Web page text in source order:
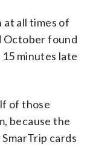
at all times of
October found
minutes late
of those
because the
cards